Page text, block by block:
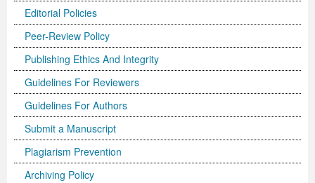
Editorial Policies
Peer-Review Policy
Publishing Ethics And Integrity
Guidelines For Reviewers
Guidelines For Authors
Submit a Manuscript
Plagiarism Prevention
Archiving Policy